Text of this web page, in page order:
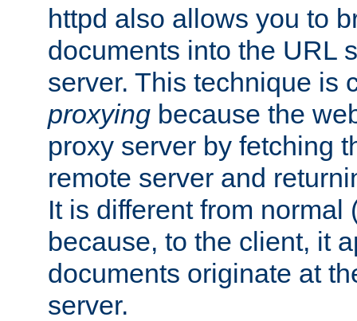
httpd also allows you to
documents into the URL
server. This technique is
proxying because the
proxy server by fetching
remote server and
It is different from normal
because, to the client, it
documents originate at
server.